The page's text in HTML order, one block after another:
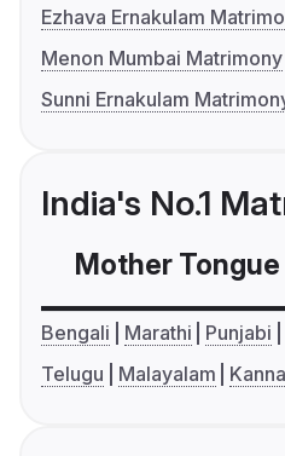
Ezhava Ernakulam
Menon Mumbai Matrimony
Sunni Ernakulam
India's No.1
Mother Tongue
Bengali Marathi Punjabi
Telugu
Malayalam